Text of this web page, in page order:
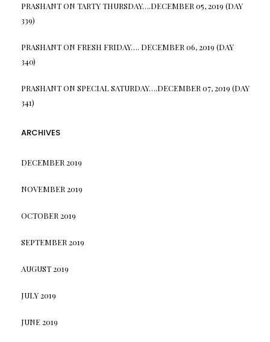
PRASHANTON TARTY THURSDAY….DECEMBER 05, 2019 (DAY
339)
PRASHANTON FRESH FRIDAY…. DECEMBER 06, 2019 (DAY
340)
PRASHANTON SPECIAL SATURDAY….DECEMBER 07, 2019 (DAY
341)
ARCHIVES
DECEMBER 2019
NOVEMBER 2019
OCTOBER 2019
SEPTEMBER 2019
AUGUST 2019
JULY 2019
JUNE 2019